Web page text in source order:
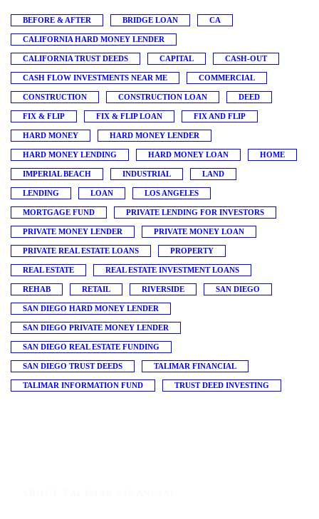
BEFORE & AFTER BRIDGE LOAN CA
CALIFORNIA HARD MONEY LENDER
CALIFORNIA TRUST DEEDS CAPITAL CASH-OUT
CASH FLOW INVESTMENTS NEAR ME COMMERCIAL
CONSTRUCTION CONSTRUCTION LOAN DEED
FIX & FLIP FIX & FLIP LOAN FIX AND FLIP
HARD MONEY HARD MONEY LENDER
HARD MONEY LENDING HARD MONEY LOAN HOME
IMPERIAL BEACH INDUSTRIAL LAND
LENDING LOAN LOS ANGELES
MORTGAGE FUND PRIVATE LENDING FOR INVESTORS
PRIVATE MONEY LENDER PRIVATE MONEY LOAN
PRIVATE REAL ESTATE LOANS PROPERTY
REAL ESTATE REAL ESTATE INVESTMENT LOANS
REHAB RETAIL RIVERSIDE SAN DIEGO
SAN DIEGO HARD MONEY LENDER
SAN DIEGO PRIVATE MONEY LENDER
SAN DIEGO REAL ESTATE FUNDING
SAN DIEGO TRUST DEEDS TALIMAR FINANCIAL
TALIMAR INFORMATION FUND TRUST DEED INVESTING